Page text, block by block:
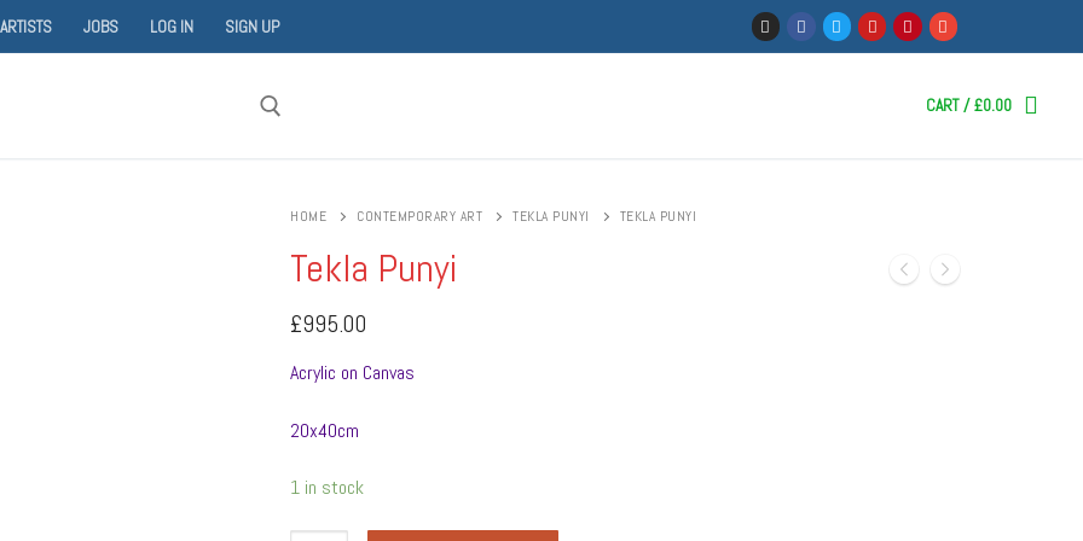
JOBS LOG IN SIGN UP
CART / £0.00
HOME CONTEMPORARY ART TEKLA PUNYI TEKLA PUNYI
Tekla Punyi
£995.00
Acrylic on Canvas
20x40cm
1 in stock